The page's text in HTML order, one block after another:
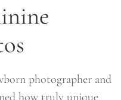
photographer and
how truly unique